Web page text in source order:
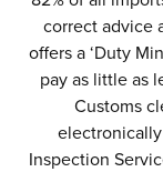
correct advice
offers a ‘Duty
pay as little as
Customs
Inspection